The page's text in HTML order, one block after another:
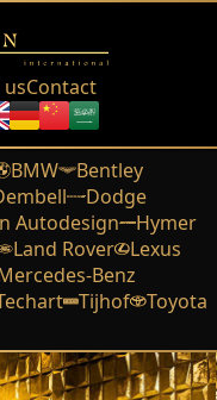
Contact
BMW
Bentley
Dodge
Autodesign
Hymer
Land Rover
Lexus
Benz
Tijhof
Toyota